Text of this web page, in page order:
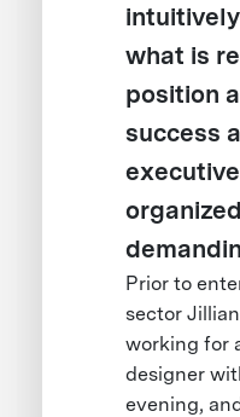
what is
position
success
Prior to
sector
working for
designer
evening,